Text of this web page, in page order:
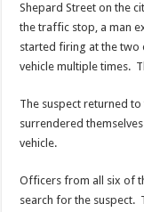
Shepard Street on the
the traffic stop, a man
started firing at the two
vehicle multiple times.
The suspect returned
surrendered
vehicle.
Officers from all six of
search for the suspect.